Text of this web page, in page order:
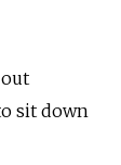
out
sit down